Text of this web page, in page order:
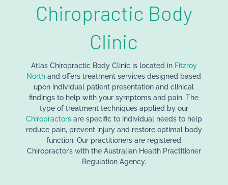
Chiropractic Body
Clinic
Atlas Chiropractic Body Clinic is located in Fitzroy
North and offers treatment services designed based
upon individual patient presentation and clinical
findings to help with your symptoms and pain. The
type of treatment techniques applied by our
Chiropractorsare specific to individual needs to help
reduce pain, prevent injury and restore optimal body
function. Our practitioners are registered
Chiropractor’s with the Australian Health Practitioner
Regulation Agency.